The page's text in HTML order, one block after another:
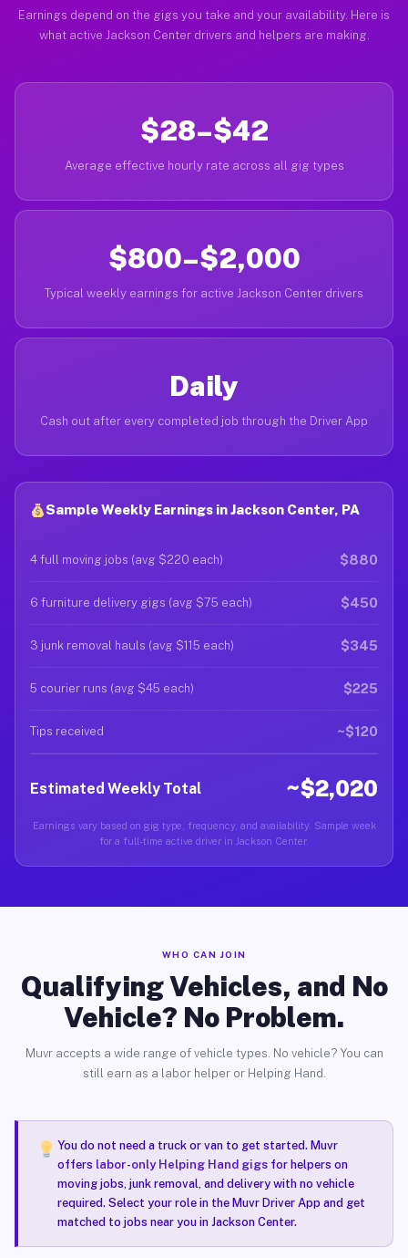
Earnings depend on the gigs you take and your availability. Here is
what active Jackson Center drivers and helpers are making.
$28–$42
Average effective hourly rate across all gig types
$800–$2,000
Typical weekly earnings for active Jackson Center drivers
Daily
Cash out after every completed job through the Driver App
Sample Weekly Earnings in Jackson Center, PA
4 full moving jobs (avg $220 each) $880
6 furniture delivery gigs (avg $75 each) $450
3 junk removal hauls (avg $115 each) $345
5 courier runs (avg $45 each) $225
Tips received ~$120
Estimated Weekly Total ~$2,020
Earnings vary based on gig type, frequency, and availability. Sample week
for a full-time active driver in Jackson Center.
WHO CAN JOIN
Qualifying Vehicles, and No
Vehicle? No Problem.
Muvr accepts a wide range of vehicle types. No vehicle? You can
still earn as a labor helper or Helping Hand.
You do not need a truck or van to get started. Muvr
offers labor-only Helping Hand gigsfor helpers on
moving jobs, junk removal, and delivery with no vehicle
required. Select your role in the Muvr Driver App and get
matched to jobs near you in Jackson Center.